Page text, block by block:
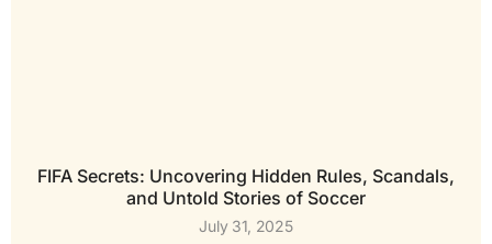
FIFA Secrets: Uncovering Hidden Rules, Scandals,
and Untold Stories of Soccer
July 31, 2025